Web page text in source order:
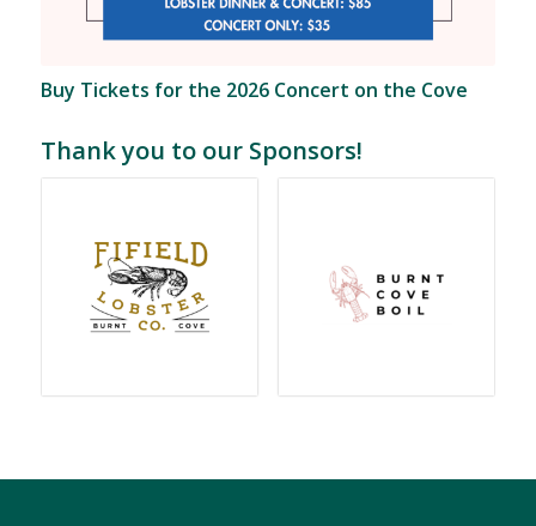
Buy Tickets for the 2026 Concert on the Cove
Thank you to our Sponsors!